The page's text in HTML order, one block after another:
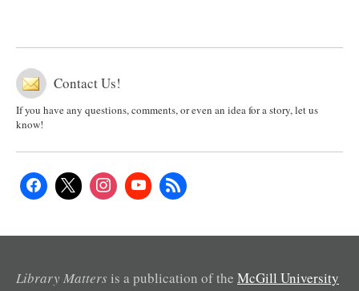
Contact Us!
If you have any questions, comments, or even an idea for a story, let us
know!
Library Matters is a publication of the McGill University